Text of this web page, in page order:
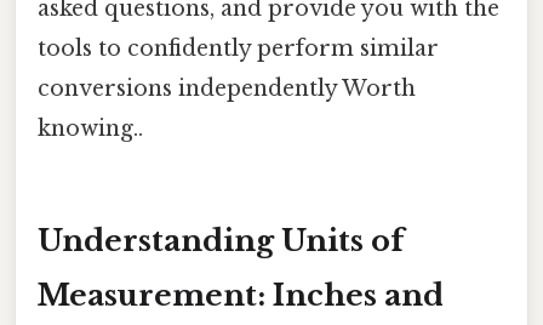
asked questions, and provide you with the
tools to confidently perform similar
conversions independently Worth
knowing..
Understanding Units of
Measurement: Inches and